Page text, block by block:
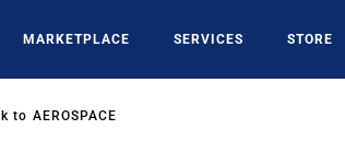
MARKETPLACE SERVICES STORE
to AEROSPACE